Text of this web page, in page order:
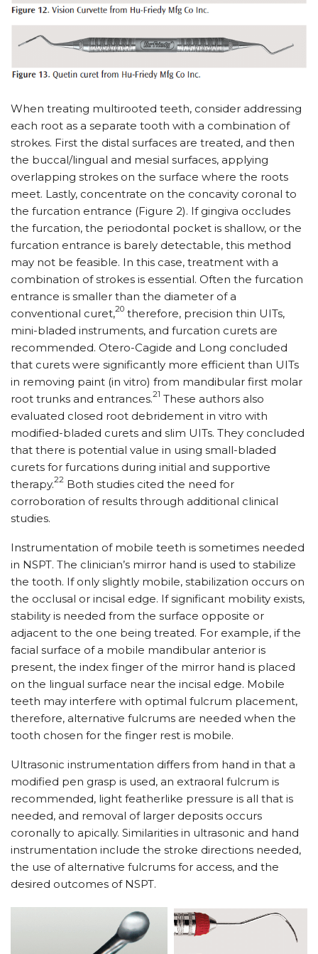
When treating multirooted teeth, consider addressing
each root as a separate tooth with a combination of
strokes. First the distal surfaces are treated, and then
the buccal/lingual and mesial surfaces, applying
overlapping strokes on the surface where the roots
meet. Lastly, concentrate on the concavity coronal to
the furcation entrance (Figure 2). If gingiva occludes
the furcation, the periodontal pocket is shallow, or the
furcation entrance is barely detectable, this method
may not be feasible. In this case, treatment with a
combination of strokes is essential. Often the furcation
entrance is smaller than the diameter of a
conventional curet,20 therefore, precision thin UITs,
mini-bladed instruments, and furcation curets are
recommended. Otero-Cagide and Long concluded
that curets were significantly more efficient than UITs
in removing paint (in vitro) from mandibular first molar
root trunks and entrances.21 These authors also
evaluated closed root debridement in vitro with
modified-bladed curets and slim UITs. They concluded
that there is potential value in using small-bladed
curets for furcations during initial and supportive
therapy.22 Both studies cited the need for
corroboration of results through additional clinical
studies.
Instrumentation of mobile teeth is sometimes needed
in NSPT. The clinician’s mirror hand is used to stabilize
the tooth. If only slightly mobile, stabilization occurs on
the occlusal or incisal edge. If significant mobility exists,
stability is needed from the surface opposite or
adjacent to the one being treated. For example, if the
facial surface of a mobile mandibular anterior is
present, the index finger of the mirror hand is placed
on the lingual surface near the incisal edge. Mobile
teeth may interfere with optimal fulcrum placement,
therefore, alternative fulcrums are needed when the
tooth chosen for the finger rest is mobile.
Ultrasonic instrumentation differs from hand in that a
modified pen grasp is used, an extraoral fulcrum is
recommended, light featherlike pressure is all that is
needed, and removal of larger deposits occurs
coronally to apically. Similarities in ultrasonic and hand
instrumentation include the stroke directions needed,
the use of alternative fulcrums for access, and the
desired outcomes of NSPT.